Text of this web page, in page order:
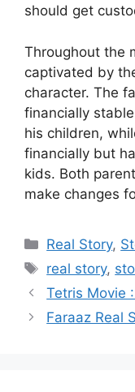
should get
Throughout the
captivated by
character. The
financially
his children,
financially but
kids. Both
make changes
Categories
Real Story,
Tags
real story,
Tetris Movie
Faraaz Real